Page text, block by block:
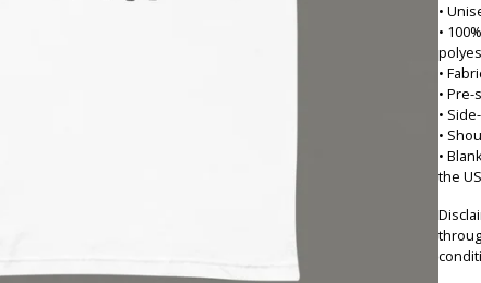
•
•
•
•
•
•
•
the US